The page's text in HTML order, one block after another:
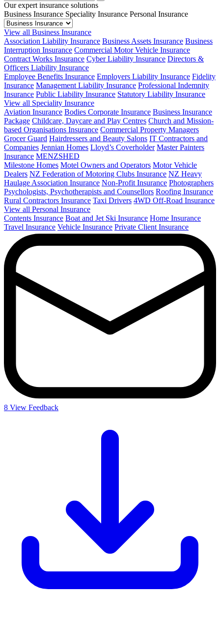
Our expert insurance solutions
Business Insurance Speciality Insurance Personal Insurance
View all Business Insurance
Association Liability Insurance Business Assets Insurance Business
Interruption Insurance Commercial Motor Vehicle Insurance
Contract Works Insurance Cyber Liability Insurance Directors &
Officers Liability Insurance
Employee Benefits Insurance Employers Liability Insurance Fidelity
Insurance Management Liability Insurance Professional Indemnity
Insurance Public Liability Insurance Statutory Liability Insurance
View all Speciality Insurance
Aviation Insurance Bodies Corporate Insurance Business Insurance
Package Childcare, Daycare and Play Centres Church and Mission-
based Organisations Insurance Commercial Property Managers
Grocer Guard Hairdressers and Beauty Salons IT Contractors and
Companies Jennian Homes Lloyd’s Coverholder Master Painters
Insurance MENZSHED
Milestone Homes Motel Owners and Operators Motor Vehicle
Dealers NZ Federation of Motoring Clubs Insurance NZ Heavy
Haulage Association Insurance Non-Profit Insurance Photographers
Psychologists, Psychotherapists and Counsellors Roofing Insurance
Rural Contractors Insurance Taxi Drivers 4WD Off-Road Insurance
View all Personal Insurance
Contents Insurance Boat and Jet Ski Insurance Home Insurance
Travel Insurance Vehicle Insurance Private Client Insurance
8 View Feedback